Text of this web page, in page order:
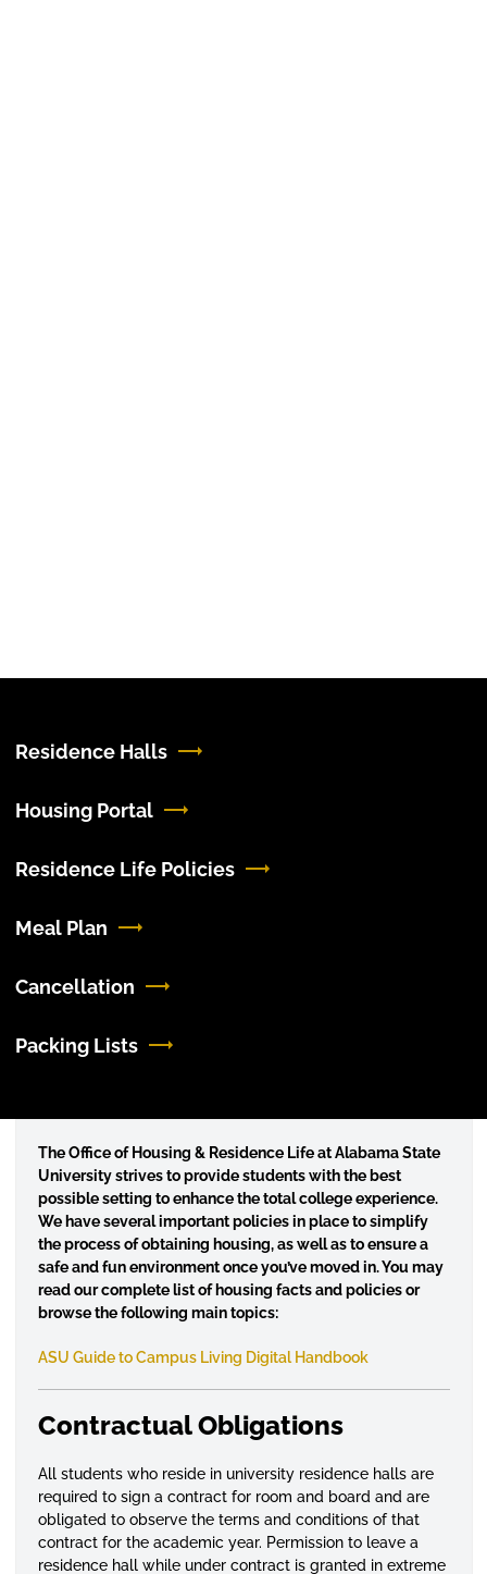
Residence Halls
Housing Portal
Residence Life Policies
Meal Plan
Cancellation
Packing Lists
The Office of Housing & Residence Life at Alabama State
University strives to provide students with the best
possible setting to enhance the total college experience.
We have several important policies in place to simplify
the process of obtaining housing, as well as to ensure a
safe and fun environment once you’ve moved in. You may
read our complete list of housing facts and policies or
browse the following main topics:
ASU Guide to Campus Living Digital Handbook
Contractual Obligations
All students who reside in university residence halls are
required to sign a contract for room and board and are
obligated to observe the terms and conditions of that
contract for the academic year. Permission to leave a
residence hall while under contract is granted in extreme